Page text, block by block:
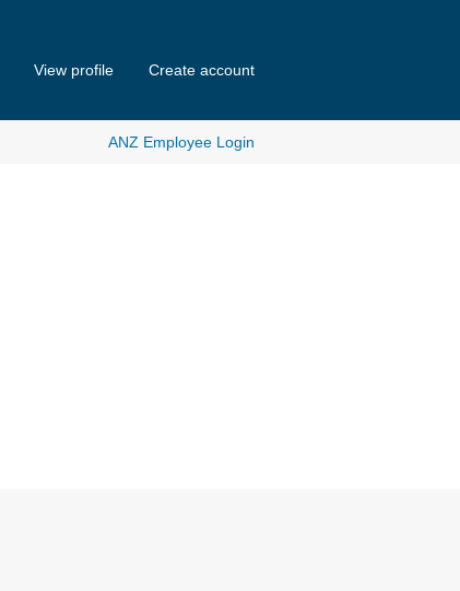
View profile Create account
ANZ Employee Login